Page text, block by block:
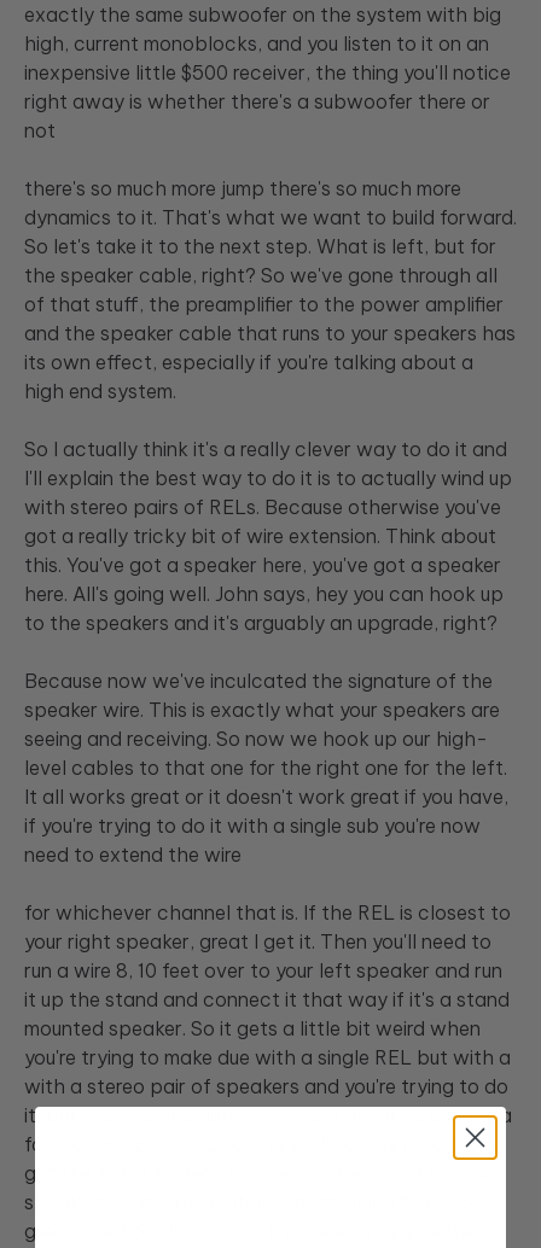
exactly the same subwoofer on the system with big
high, current monoblocks, and you listen to it on an
inexpensive little $500 receiver, the thing you'll notice
right away is whether there's a subwoofer there or
not
there's so much more jump there's so much more
dynamics to it. That's what we want to build forward.
So let's take it to the next step. What is left, but for
the speaker cable, right? So we've gone through all
of that stuff, the preamplifier to the power amplifier
and the speaker cable that runs to your speakers has
its own effect, especially if you're talking about a
high end system.
So I actually think it's a really clever way to do it and
I'll explain the best way to do it is to actually wind up
with stereo pairs of RELs. Because otherwise you've
got a really tricky bit of wire extension. Think about
this. You've got a speaker here, you've got a speaker
here. All's going well. John says, hey you can hook up
to the speakers and it's arguably an upgrade, right?
Because now we've inculcated the signature of the
speaker wire. This is exactly what your speakers are
seeing and receiving. So now we hook up our high-
level cables to that one for the right one for the left.
It all works great or it doesn't work great if you have,
if you're trying to do it with a single sub you're now
need to extend the wire
for whichever channel that is. If the REL is closest to
your right speaker, great I get it. Then you'll need to
run a wire 8, 10 feet over to your left speaker and run
it up the stand and connect it that way if it's a stand
mounted speaker. So it gets a little bit weird when
you're trying to make due with a single REL but with a
with a stereo pair of speakers and you're trying to do
it, but yes, you absolutely can do it and it actually is a
form of an upgrade by doing so, because now you've
got the entire system. Whatever's being fed to your
speakers is now absolutely what's being fed us. So
great question. Thank you. By the way, guys either